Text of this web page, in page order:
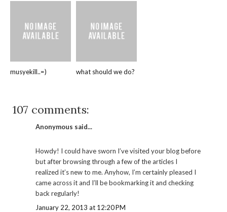
musyekill..=) what should we do?
107 comments:
Anonymous said...
Howdy! I could have sworn I’ve visited your blog before
but after browsing through a few of the articles I
realized it’s new to me. Anyhow, I’m certainly pleased I
came across it and I’ll be bookmarking it and checking
back regularly!
January 22, 2013 at 12:20 PM